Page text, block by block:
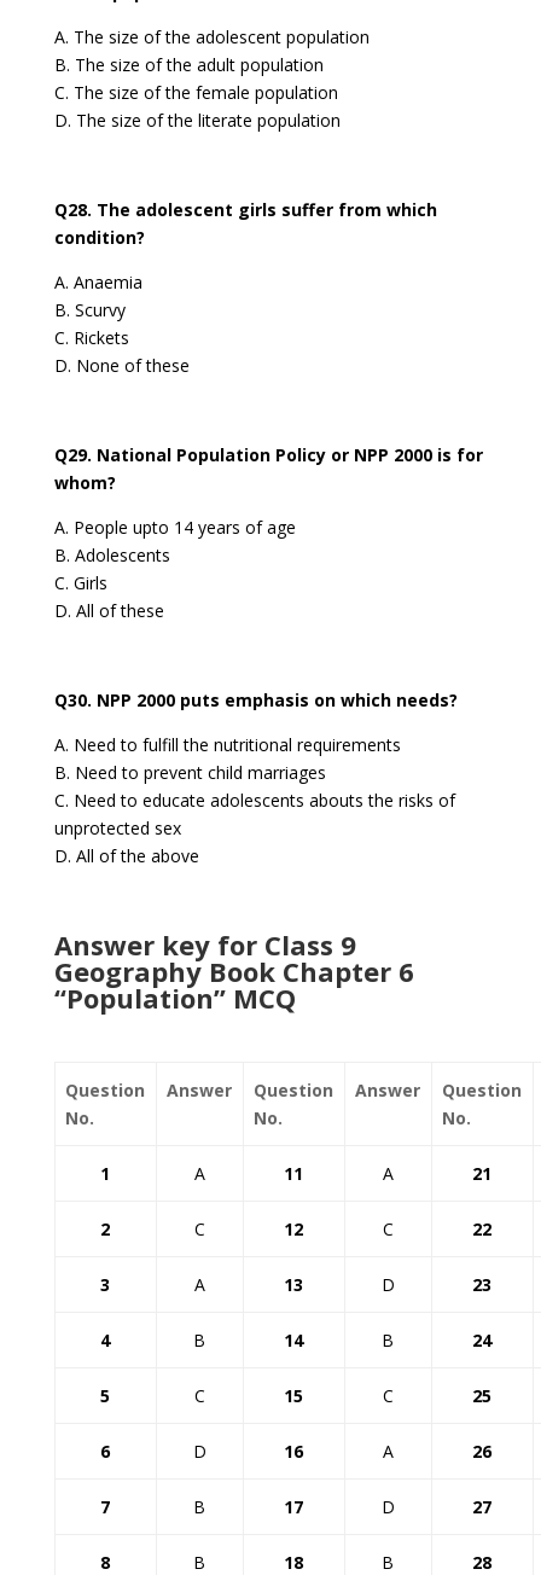
A. The size of the adolescent population
B. The size of the adult population
C. The size of the female population
D. The size of the literate population
Q28. The adolescent girls suffer from which
condition?
A. Anaemia
B. Scurvy
C. Rickets
D. None of these
Q29. National Population Policy or NPP 2000 is for
whom?
A. People upto 14 years of age
B. Adolescents
C. Girls
D. All of these
Q30. NPP 2000 puts emphasis on which needs?
A. Need to fulfill the nutritional requirements
B. Need to prevent child marriages
C. Need to educate adolescents abouts the risks of
unprotected sex
D. All of the above
Answer key for Class 9
Geography Book Chapter 6
“Population” MCQ
Question
No.
Answer
Question
No.
Answer
Question
No.
1 A 11 A 21
2 C 12 C 22
3 A 13 D 23
4 B 14 B 24
5 C 15 C 25
6 D 16 A 26
7 B 17 D 27
8 B 18 B 28